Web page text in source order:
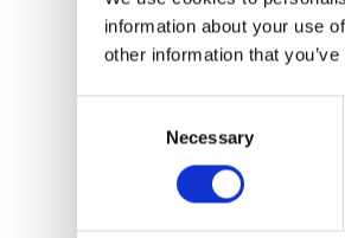
information about your use
other information that
Necessary
Istituto Nazionale
Commons
but authors allow
from the authors or
In most cases,
original article.